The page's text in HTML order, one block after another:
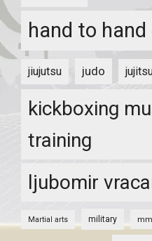
hand to
jiujutsu judo
kickboxing
training
ljubomir
Martial arts military